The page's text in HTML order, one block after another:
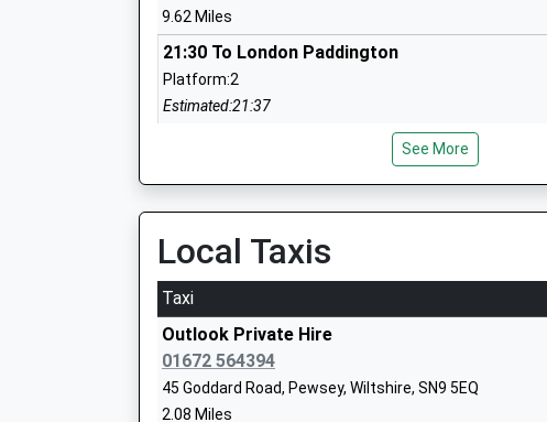
All Cannings Church Of England Primary School
Academy Converter
Chirton Church Of England Primary School
Academy Converter
Ages:4-11
Head Teacher
Mrs Amy Bekker Wrench
9.62 Miles
21:30 To London Paddington
Platform:2
Estimated:21:37
On Time
22:25 To Newbury
Platform:2
On Time
Hungerford
Station Road, Hungerford, Berkshire, RG17 0DY
14.22 Miles
21:43 To Newbury
Platform:1
See More
Local Taxis
Taxi
Outlook Private Hire
01672 564394
45 Goddard Road, Pewsey, Wiltshire, SN9 5EQ
2.08 Miles